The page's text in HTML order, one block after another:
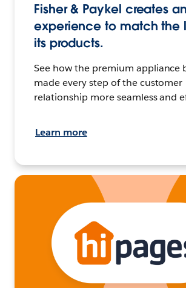
Fisher & Paykel creates an
experience to match the
its products.
See how the premium appliance
made every step of the customer
relationship more seamless and
Learn more